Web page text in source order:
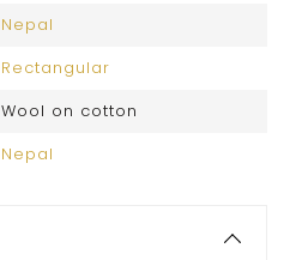
Nepal
Rectangular
Wool on cotton
Nepal